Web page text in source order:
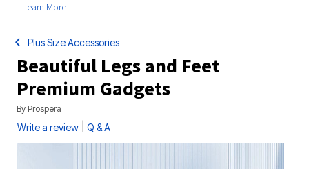
Learn More
Plus Size Accessories
Beautiful Legs and Feet
Premium Gadgets
By Prospera
Write a review Q & A